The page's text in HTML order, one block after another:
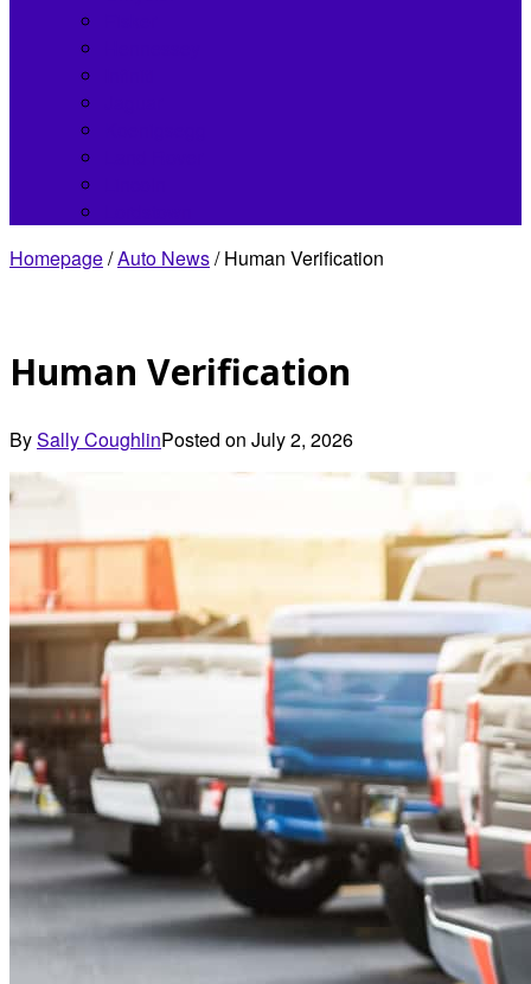
Homepage/Auto News/ Human Verification
Human Verification
BySally CoughlinPosted on July 2, 2026